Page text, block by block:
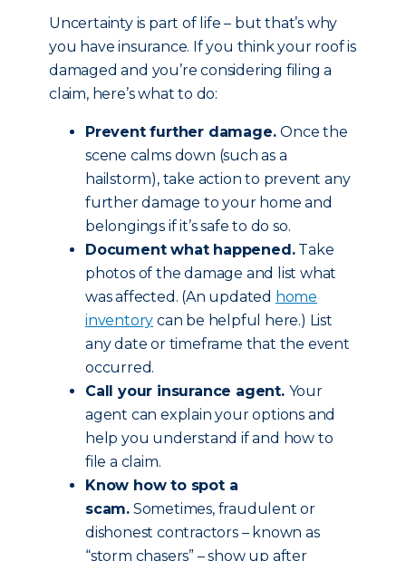
Uncertainty is part of life – but that’s why
you have insurance. If you think your roof is
damaged and you’re considering filing a
claim, here’s what to do:
Prevent further damage.Once the
scene calms down (such as a
hailstorm), take action to prevent any
further damage to your home and
belongings if it’s safe to do so.
Document what happened.Take
photos of the damage and list what
was affected. (An updated home
inventory can be helpful here.) List
any date or timeframe that the event
occurred.
Call your insurance agent. Your
agent can explain your options and
help you understand if and how to
file a claim.
Know how to spot a
scam. Sometimes, fraudulent or
dishonest contractors – known as
“storm chasers” – show up after